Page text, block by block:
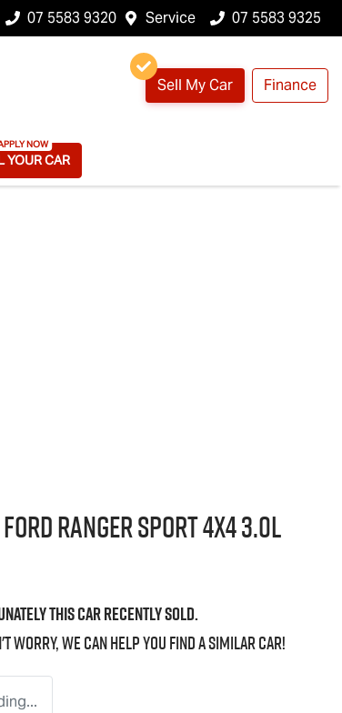
07 5583 9320 Service 07 5583 9325
Sell My Car Finance
YOUR CAR
Ranger Sport 4X4 3.0L
thiscarrecently sold.
worry, we can help you find a similarcar!